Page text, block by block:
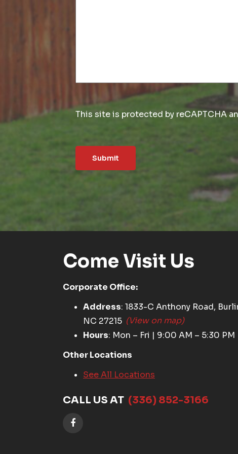
This site is protected by reCAPTCHA
Submit
Come Visit Us
Corporate Office:
Address: 1833-C Anthony Road,
NC 27215 (View on map)
Hours: Mon – Fri | 9:00 AM – 5:30 PM
Other Locations
See All Locations
CALL US AT (336) 852-3166